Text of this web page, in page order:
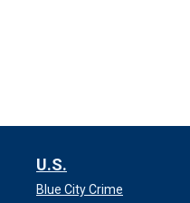
U.S.
Blue City Crime